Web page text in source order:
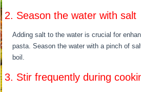
2. Season the water with salt
Adding salt to the water is crucial for
pasta. Season the water with a pinch of
boil.
3. Stir frequently during